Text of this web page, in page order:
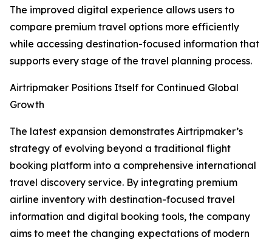
The improved digital experience allows users to
compare premium travel options more efficiently
while accessing destination-focused information that
supports every stage of the travel planning process.
Airtripmaker Positions Itself for Continued Global
Growth
The latest expansion demonstrates Airtripmaker’s
strategy of evolving beyond a traditional flight
booking platform into a comprehensive international
travel discovery service. By integrating premium
airline inventory with destination-focused travel
information and digital booking tools, the company
aims to meet the changing expectations of modern